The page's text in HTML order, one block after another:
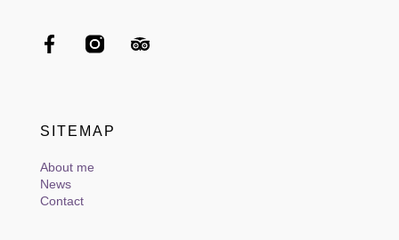
SITEMAP
About me
News
Contact